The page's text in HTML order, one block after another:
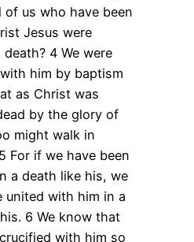
us who have been
Jesus were
4 We were
him by baptism
as Christ was
by the glory of
might walk in
For if we have been
a death like his, we
united with him in a
6 We know that
with him so